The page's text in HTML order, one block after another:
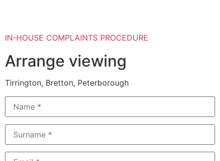
IN-HOUSE COMPLAINTS PROCEDURE
Arrange viewing
Tirrington, Bretton, Peterborough